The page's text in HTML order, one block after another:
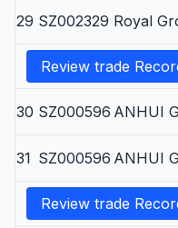
29 SZ002329 Royal
Review trade
30 SZ000596 ANHUI
31 SZ000596 ANHUI
Review trade